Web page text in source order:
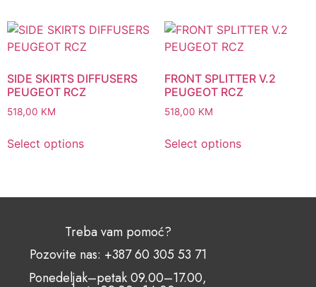
SIDE SKIRTS DIFFUSERS
PEUGEOT RCZ
518,00 KM
Select options
FRONT SPLITTER V.2
PEUGEOT RCZ
518,00 KM
Select options
Treba vam pomoć?
Pozovite nas: +387 60 305 53 71
Ponedeljak–petak 09.00–17.00,